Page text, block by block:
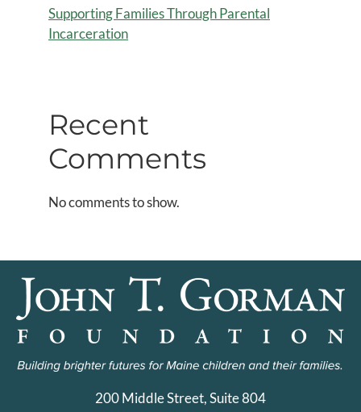
Supporting Families Through Parental
Incarceration
Recent
Comments
No comments to show.
200 Middle Street, Suite 804